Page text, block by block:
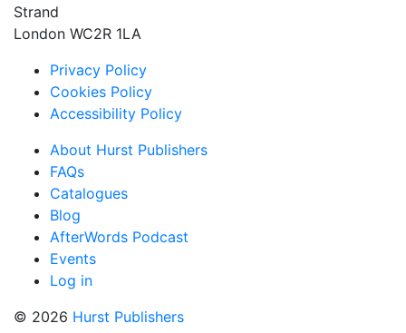
Strand
London WC2R 1LA
Privacy Policy
Cookies Policy
Accessibility Policy
About Hurst Publishers
FAQs
Catalogues
Blog
AfterWords Podcast
Events
Log in
© 2026 Hurst Publishers